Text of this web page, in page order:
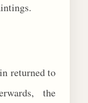
returned to
the